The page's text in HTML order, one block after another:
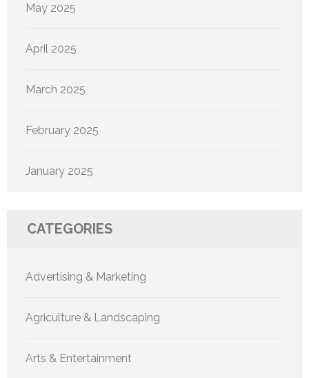
May 2025
April 2025
March 2025
February 2025
January 2025
CATEGORIES
Advertising & Marketing
Agriculture & Landscaping
Arts & Entertainment